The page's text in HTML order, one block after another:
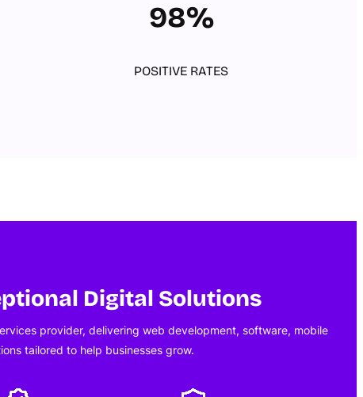
98%
POSITIVE RATES
Digital Solutions
provider, delivering web development, software, mobile
tailored to help businesses grow.